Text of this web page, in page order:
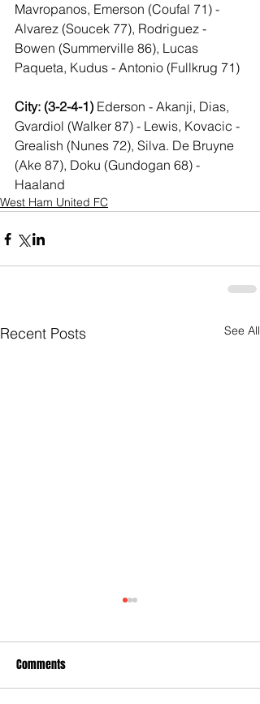
Mavropanos, Emerson (Coufal 71) -
Alvarez (Soucek 77), Rodriguez -
Bowen (Summerville 86), Lucas
Paqueta, Kudus - Antonio (Fullkrug 71)
City: (3-2-4-1) Ederson - Akanji, Dias,
Gvardiol (Walker 87) - Lewis, Kovacic -
Grealish (Nunes 72), Silva. De Bruyne
(Ake 87), Doku (Gundogan 68) -
Haaland
West Ham United FC
Recent Posts See All
Comments